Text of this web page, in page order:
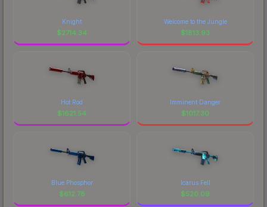
Knight
$2714.34
Welcome to the Jungle
$1813.93
Hot Rod
$1621.54
Imminent Danger
$1017.30
Blue Phosphor
$612.78
Icarus Fell
$520.09